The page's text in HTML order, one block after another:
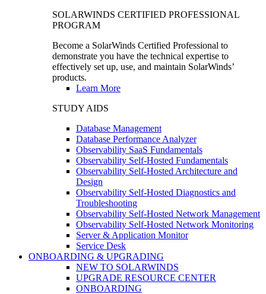
SOLARWINDS CERTIFIED PROFESSIONAL
PROGRAM
Become a SolarWinds Certified Professional to
demonstrate you have the technical expertise to
effectively set up, use, and maintain SolarWinds’
products.
Learn More
STUDY AIDS
Database Management
Database Performance Analyzer
Observability SaaS Fundamentals
Observability Self-Hosted Fundamentals
Observability Self-Hosted Architecture and
Design
Observability Self-Hosted Diagnostics and
Troubleshooting
Observability Self-Hosted Network Management
Observability Self-Hosted Network Monitoring
Server & Application Monitor
Service Desk
ONBOARDING & UPGRADING
NEW TO SOLARWINDS
UPGRADE RESOURCE CENTER
ONBOARDING